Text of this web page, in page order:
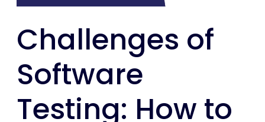
Challenges of
Software
Testing: How to
The
Challenges